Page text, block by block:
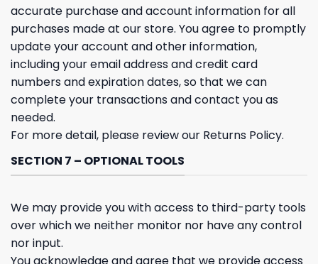
accurate purchase and account information for all
purchases made at our store. You agree to promptly
update your account and other information,
including your email address and credit card
numbers and expiration dates, so that we can
complete your transactions and contact you as
needed.
For more detail, please review our Returns Policy.
SECTION 7 – OPTIONAL TOOLS
We may provide you with access to third-party tools
over which we neither monitor nor have any control
nor input.